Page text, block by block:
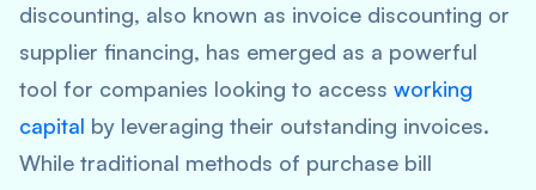
discounting, also known as invoice discounting or
supplier financing, has emerged as a powerful
tool for companies looking to access working
capital by leveraging their outstanding invoices.
While traditional methods of purchase bill